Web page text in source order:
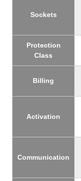
Sockets
Protection
Class
Billing
Activation
Communication